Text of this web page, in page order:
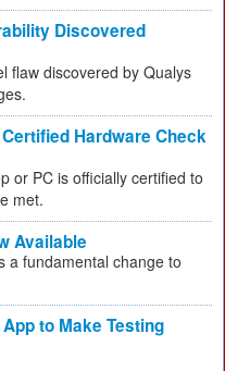
Discovered
flaw discovered by Qualys
Hardware Check
or PC is officially certified to
met.
Available
a fundamental change to
to Make Testing